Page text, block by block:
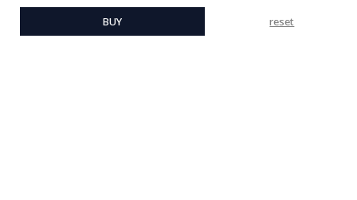
BUY reset